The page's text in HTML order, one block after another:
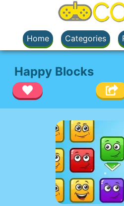
Home Categories
Happy Blocks